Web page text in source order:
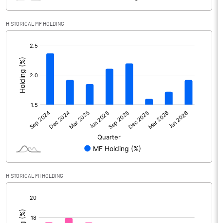
Shares of Associates 357.00
Other related items
Misc. Expenses Written off
Consolidated Net Profit 2679.00
Equity Capital
Face Value (IN RS)
Reserves
Calculated EPS (Annualised)
No of Public Share Holdings 90594744.00
HISTORICAL MF HOLDING
HISTORICAL FII HOLDING